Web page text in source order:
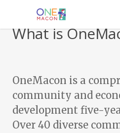
What is
OneMacon is a
community and
development five-
Over 40 diverse